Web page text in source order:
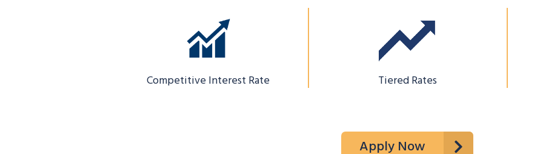
Competitive Interest Rate Tiered Rates
Apply Now